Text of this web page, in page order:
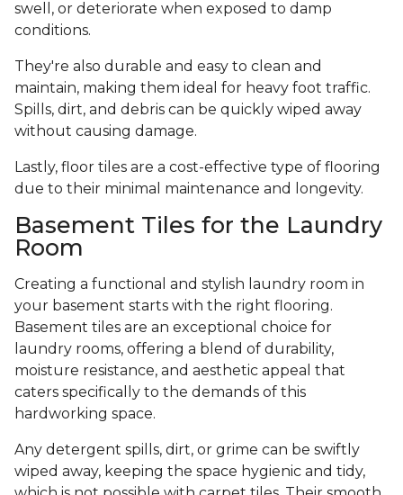
swell, or deteriorate when exposed to damp
conditions.
They're also durable and easy to clean and
maintain, making them ideal for heavy foot traffic.
Spills, dirt, and debris can be quickly wiped away
without causing damage.
Lastly, floor tiles are a cost-effective type of flooring
due to their minimal maintenance and longevity.
Basement Tiles for the Laundry
Room
Creating a functional and stylish laundry room in
your basement starts with the right flooring.
Basement tiles are an exceptional choice for
laundry rooms, offering a blend of durability,
moisture resistance, and aesthetic appeal that
caters specifically to the demands of this
hardworking space.
Any detergent spills, dirt, or grime can be swiftly
wiped away, keeping the space hygienic and tidy,